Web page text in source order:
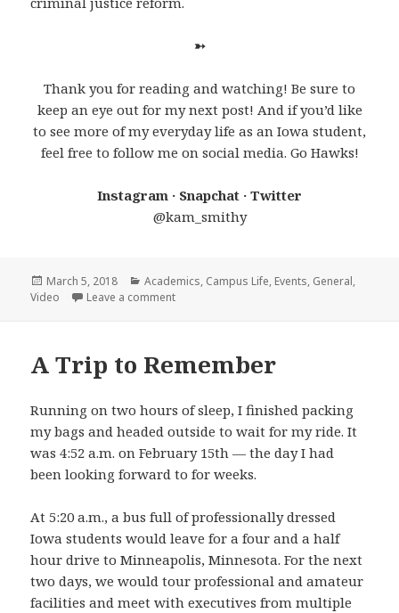
➳
Thank you for reading and watching! Be sure to
keep an eye out for my next post! And if you’d like
to see more of my everyday life as an Iowa student,
feel free to follow me on social media. Go Hawks!
Instagram · Snapchat · Twitter
@kam_smithy
Posted
on
March 5, 2018 Categories
Academics, Campus Life, Events, General,
Video
Leave a commenton Life at Iowa: February 2018
A Trip to Remember
Running on two hours of sleep, I finished packing
my bags and headed outside to wait for my ride. It
was 4:52 a.m. on February 15th — the day I had
been looking forward to for weeks.
At 5:20 a.m., a bus full of professionally dressed
Iowa students would leave for a four and a half
hour drive to Minneapolis, Minnesota. For the next
two days, we would tour professional and amateur
facilities and meet with executives from multiple